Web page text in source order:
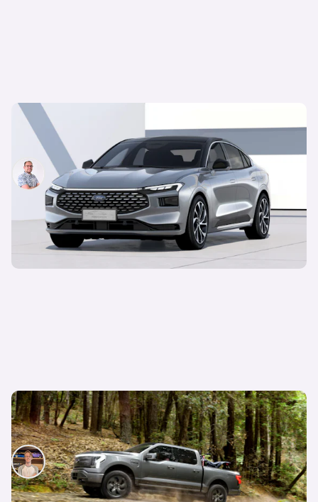
New Ford Mondeo revealed: iconic model only
available in China
Jamie Edkins
25th Jan 2022
New 2022 Ford F-150 Lightning: all-electric
pickup truck revealed
Ryan Hirons
20th May 2021